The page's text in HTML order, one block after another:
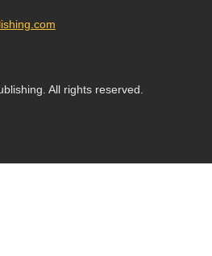
All rights reserved.